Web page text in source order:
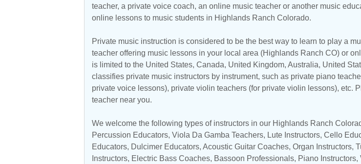
teacher, a private voice coach, an online music teacher or another music
online lessons to music students in Highlands Ranch Colorado.
Private music instruction is considered to be the best way to learn to play a
teacher offering music lessons in your local area (Highlands Ranch CO) or
is limited to the United States, Canada, United Kingdom, Australia, United
classifies private music instructors by instrument, such as private piano
private voice lessons), private violin teachers (for private violin lessons), etc.
teacher near you.
We welcome the following types of instructors in our Highlands Ranch
Percussion Educators, Viola Da Gamba Teachers, Lute Instructors, Cello
Educators, Dulcimer Educators, Acoustic Guitar Coaches, Organ Instructors,
Instructors, Electric Bass Coaches, Bassoon Professionals, Piano Instructors,